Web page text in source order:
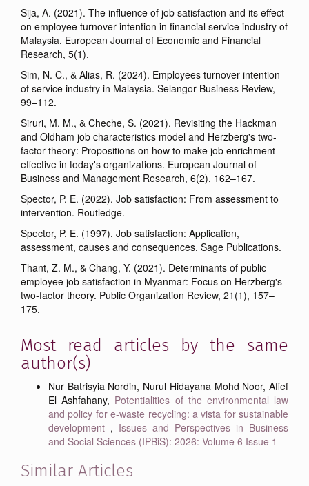
Sija, A. (2021). The influence of job satisfaction and its effect
on employee turnover intention in financial service industry of
Malaysia. European Journal of Economic and Financial
Research, 5(1).
Sim, N. C., & Alias, R. (2024). Employees turnover intention
of service industry in Malaysia. Selangor Business Review,
99–112.
Siruri, M. M., & Cheche, S. (2021). Revisiting the Hackman
and Oldham job characteristics model and Herzberg's two-
factor theory: Propositions on how to make job enrichment
effective in today's organizations. European Journal of
Business and Management Research, 6(2), 162–167.
Spector, P. E. (2022). Job satisfaction: From assessment to
intervention. Routledge.
Spector, P. E. (1997). Job satisfaction: Application,
assessment, causes and consequences. Sage Publications.
Thant, Z. M., & Chang, Y. (2021). Determinants of public
employee job satisfaction in Myanmar: Focus on Herzberg's
two-factor theory. Public Organization Review, 21(1), 157–
175.
Most read articles by the same
author(s)
Nur Batrisyia Nordin, Nurul Hidayana Mohd Noor, Afief
El Ashfahany, Potentialities of the environmental law
and policy for e-waste recycling: a vista for sustainable
development , Issues and Perspectives in Business
and Social Sciences (IPBiS): 2026: Volume 6 Issue 1
Similar Articles